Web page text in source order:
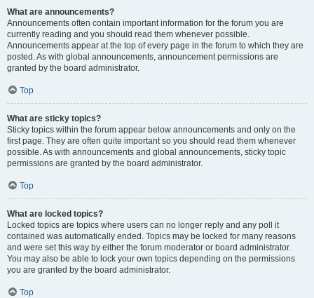
What are announcements?
Announcements often contain important information for the forum you are
currently reading and you should read them whenever possible.
Announcements appear at the top of every page in the forum to which they are
posted. As with global announcements, announcement permissions are
granted by the board administrator.
Top
What are sticky topics?
Sticky topics within the forum appear below announcements and only on the
first page. They are often quite important so you should read them whenever
possible. As with announcements and global announcements, sticky topic
permissions are granted by the board administrator.
Top
What are locked topics?
Locked topics are topics where users can no longer reply and any poll it
contained was automatically ended. Topics may be locked for many reasons
and were set this way by either the forum moderator or board administrator.
You may also be able to lock your own topics depending on the permissions
you are granted by the board administrator.
Top